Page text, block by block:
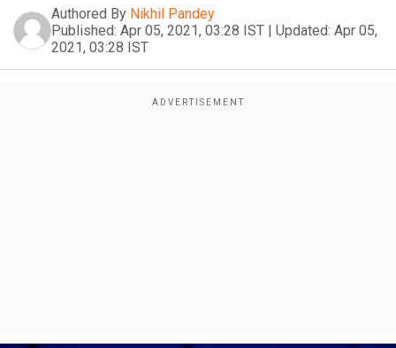
Authored By Nikhil Pandey
Published: Apr 05, 2021, 03:28 IST | Updated: Apr 05,
2021, 03:28 IST